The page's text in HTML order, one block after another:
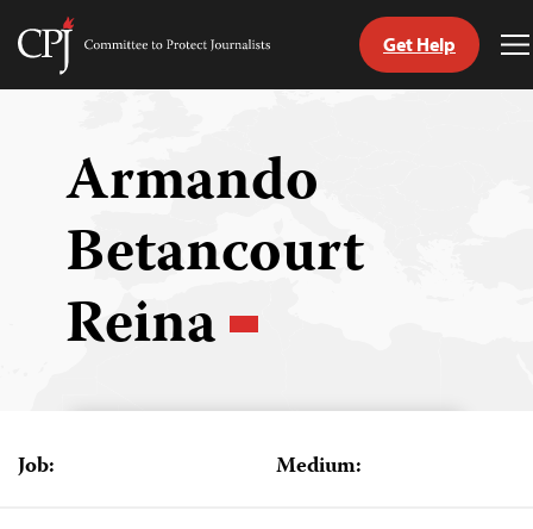
Skip
Committee
Get Help
Armando
Betancourt
Reina
Job: Medium: